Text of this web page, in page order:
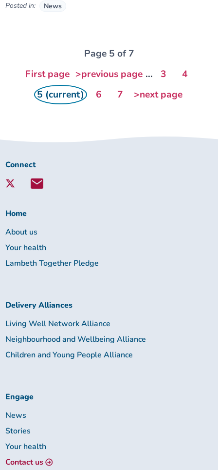
Posted in: News
Page 5 of 7
First page >previous page ... 3
4
5 (current)
6 7 >next page
Connect
Lambeth
Connect
Home
About us
Your health
Lambeth Together Pledge
Delivery Alliances
Living Well Network Alliance
Neighbourhood and Wellbeing Alliance
Children and Young People Alliance
Engage
News
Stories
Your health
Contact us